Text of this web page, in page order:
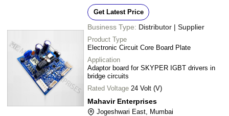
Get Latest Price
Business Type: Distributor | Supplier
Product Type
Electronic Circuit Core Board Plate
Application
Adaptor board for SKYPER IGBT drivers in
bridge circuits
Rated Voltage 24 Volt (V)
Mahavir Enterprises
Jogeshwari East, Mumbai